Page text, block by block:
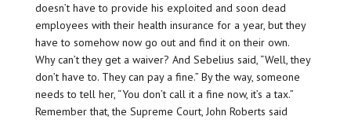
doesn’t have to provide his exploited and soon dead
employees with their health insurance for a year, but they
have to somehow now go out and find it on their own.
Why can’t they get a waiver? And Sebelius said, “Well, they
don’t have to. They can pay a fine.” By the way, someone
needs to tell her, “You don’t call it a fine now, it’s a tax.”
Remember that, the Supreme Court, John Roberts said